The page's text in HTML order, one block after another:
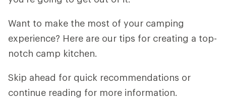
Want to make the most of your camping
experience? Here are our tips for creating a top-
notch camp kitchen.
Skip ahead for quick recommendations or
continue reading for more information.